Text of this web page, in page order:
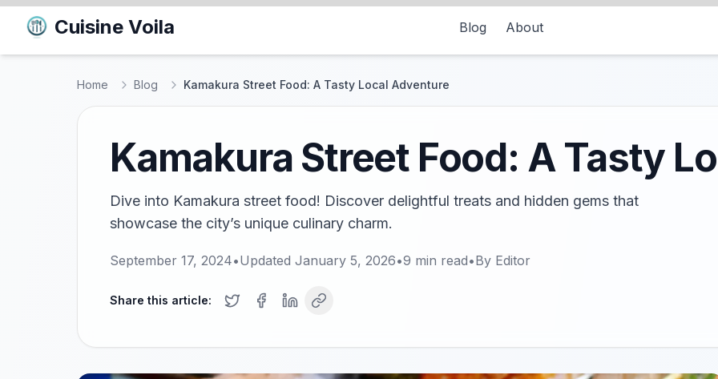
Cuisine Voila Blog About
Home Blog Kamakura Street Food: A Tasty Local Adventure
Kamakura Street Food: A Tasty
Dive into Kamakura street food! Discover delightful treats and hidden gems that
showcase the city’s unique culinary charm.
September 17, 2024•Updated January 5, 2026•9 min read•By Editor
Share this article: